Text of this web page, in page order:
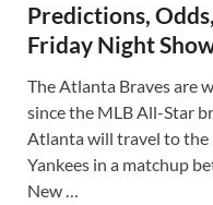
Predictions,
Friday Night
The Atlanta Braves are
since the MLB All-Star
Atlanta will travel to the
Yankees in a matchup
New …